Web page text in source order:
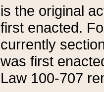
is the original
first enacted.
currently
was first
Law 100-707